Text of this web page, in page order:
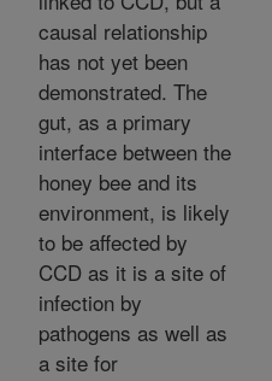
causal relationship
has not yet been
demonstrated. The
gut, as a primary
interface between the
honey bee and its
environment, is likely
to be affected by
CCD as it is a site of
infection by
pathogens as well as
a site for